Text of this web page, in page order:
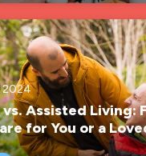
2024
Assisted Living:
for You or a